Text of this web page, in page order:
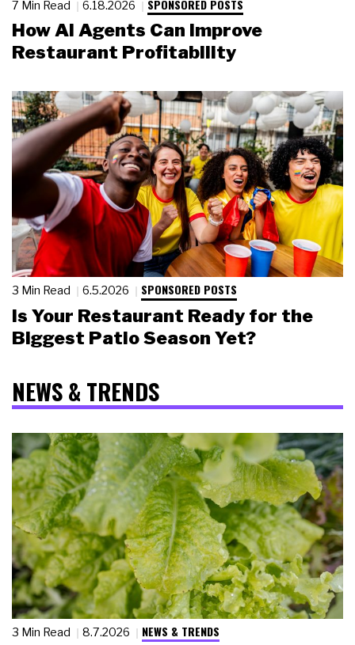
7 Min Read 6.18.2026 SPONSORED POSTS
How AI Agents Can Improve
Restaurant Profitability
3 Min Read 6.5.2026 SPONSORED POSTS
Is Your Restaurant Ready for the
Biggest Patio Season Yet?
NEWS & TRENDS
3 Min Read 8.7.2026 NEWS & TRENDS